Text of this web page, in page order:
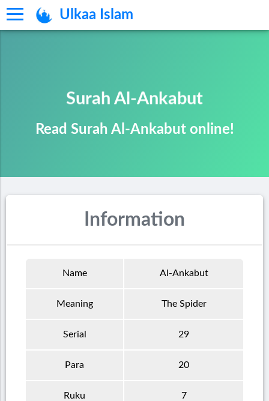
Ulkaa Islam
Surah Al-Ankabut
Read Surah Al-Ankabut online!
Information
Name Al-Ankabut
Meaning The Spider
Serial 29
Para 20
Ruku 7